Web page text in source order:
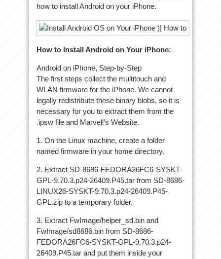
how to install Android on your iPhone.
How to Install Android on Your iPhone:
Android on iPhone, Step-by-Step
The first steps collect the multitouch and
WLAN firmware for the iPhone. We cannot
legally redistribute these binary blobs, so it is
necessary for you to extract them from the
.ipsw file and Marvell’s Website.
1. On the Linux machine, create a folder
named firmware in your home directory.
2. Extract SD-8686-FEDORA26FC6-SYSKT-
GPL-9.70.3.p24-26409.P45.tar from SD-8686-
LINUX26-SYSKT-9.70.3.p24-26409.P45-
GPL.zip to a temporary folder.
3. Extract FwImage/helper_sd.bin and
FwImage/sd8686.bin from SD-8686-
FEDORA26FC6-SYSKT-GPL-9.70.3.p24-
26409.P45.tar and put them inside your